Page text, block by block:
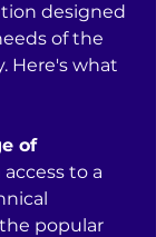
designed
of the
Here's what
of
to a
popular